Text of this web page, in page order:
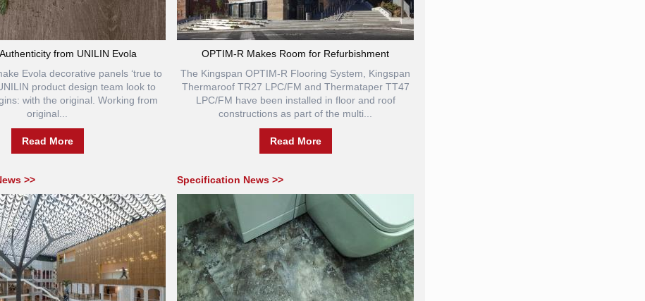
from UNILIN Evola
Evola decorative panels ‘true to
product design team look to
with the original. Working from
original...
Read More
OPTIM-R Makes Room for Refurbishment
The Kingspan OPTIM-R Flooring System, Kingspan
Thermaroof TR27 LPC/FM and Thermataper TT47
LPC/FM have been installed in floor and roof
constructions as part of the multi...
Read More
>> Specification News >>